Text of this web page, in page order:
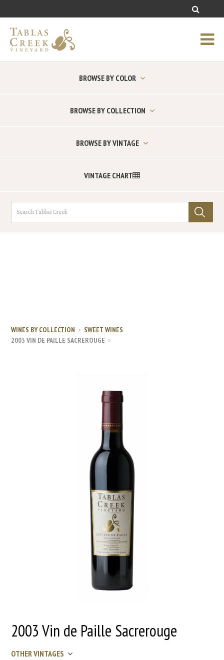
BROWSE BY COLOR
BROWSE BY COLLECTION
BROWSE BY VINTAGE
VINTAGE CHART
WINES BY COLLECTION
SWEET WINES
2003 VIN DE PAILLE SACREROUGE
2003 Vin de Paille Sacrerouge
OTHER VINTAGES